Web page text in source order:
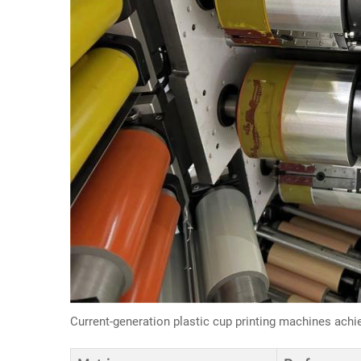
Current-generation plastic cup printing machines